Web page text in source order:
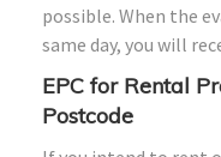
possible. When the
same day, you will
EPC for Rental
Postcode